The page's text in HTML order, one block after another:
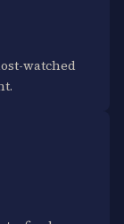
watched